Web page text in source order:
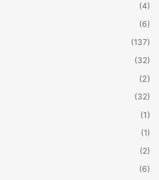
(4)
(6)
(137)
(32)
(2)
(32)
(1)
(1)
(2)
(6)